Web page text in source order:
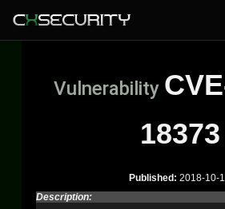
Vulnerability
18373
Published: 2018-10-
Description: